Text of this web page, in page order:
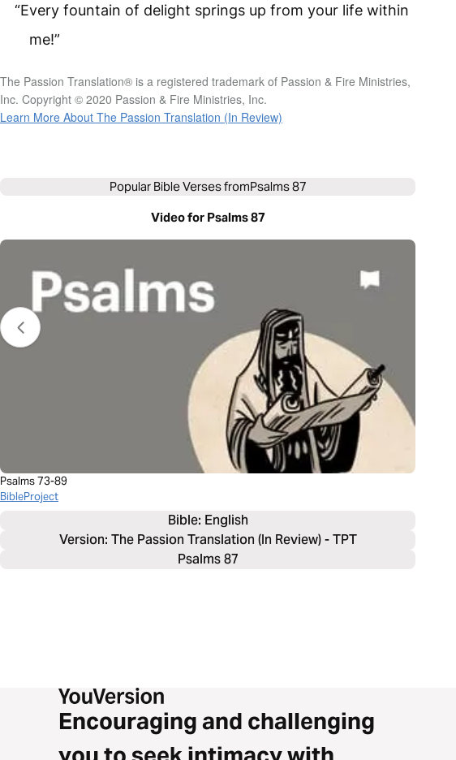
“Every fountain of delight springs up from your life within
me!”
The Passion Translation® is a registered trademark of Passion & Fire Ministries,
Inc. Copyright © 2020 Passion & Fire Ministries, Inc.
Learn More About The Passion Translation (In Review)
Popular Bible Verses fromPsalms 87
Video for Psalms 87
Psalms 73-89
BibleProject
Bible: English
Version: The Passion Translation (In Review) - TPT
Psalms 87
Encouraging and challenging